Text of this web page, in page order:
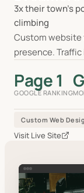
3x their town's
climbing
Custom website
presence.
Page 1
GOOGLE RANKING
Custom Web
Visit Live Site